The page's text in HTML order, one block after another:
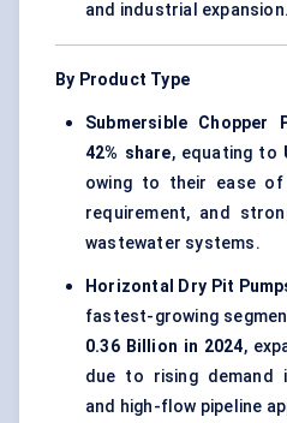
and industrial expansion.
By Product Type
Submersible Chopper
42% share, equating to
owing to their ease
requirement, and
wastewater systems.
Horizontal Dry Pit
fastest-growing
0.36 Billion in 2024,
due to rising demand
and high-flow pipeline